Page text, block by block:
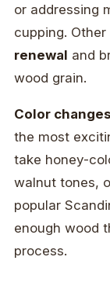
or addressing
cupping.
renewal and
wood grain.
Color changes
the most
take honey-
walnut tones,
popular
enough wood
process.